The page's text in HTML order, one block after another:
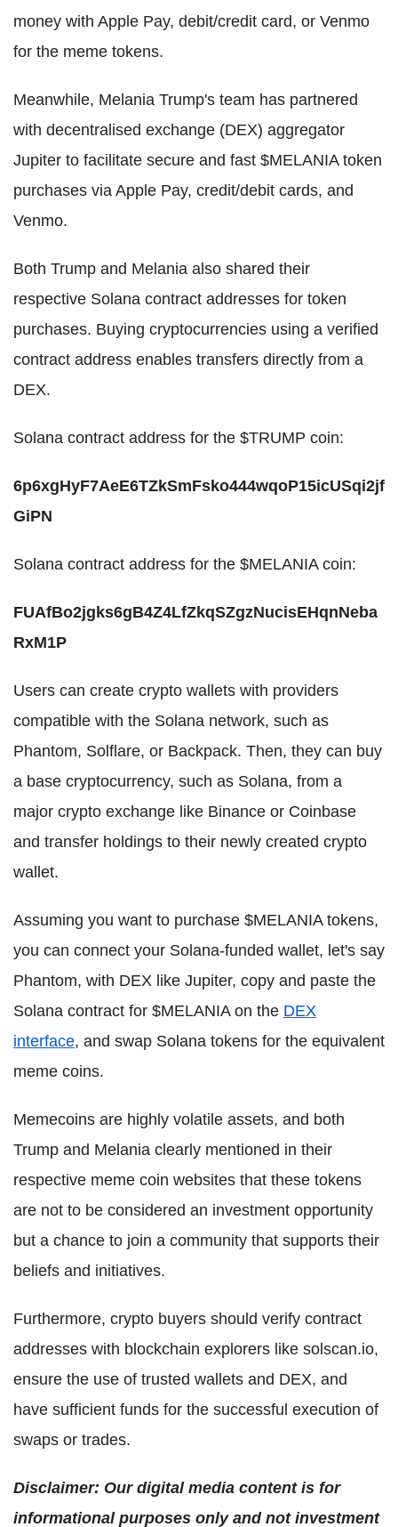
money with Apple Pay, debit/credit card, or Venmo
for the meme tokens.
Meanwhile, Melania Trump's team has partnered
with decentralised exchange (DEX) aggregator
Jupiter to facilitate secure and fast $MELANIA token
purchases via Apple Pay, credit/debit cards, and
Venmo.
Both Trump and Melania also shared their
respective Solana contract addresses for token
purchases. Buying cryptocurrencies using a verified
contract address enables transfers directly from a
DEX.
Solana contract address for the $TRUMP coin:
6p6xgHyF7AeE6TZkSmFsko444wqoP15icUSqi2jf
GiPN
Solana contract address for the $MELANIA coin:
FUAfBo2jgks6gB4Z4LfZkqSZgzNucisEHqnNeba
RxM1P
Users can create crypto wallets with providers
compatible with the Solana network, such as
Phantom, Solflare, or Backpack. Then, they can buy
a base cryptocurrency, such as Solana, from a
major crypto exchange like Binance or Coinbase
and transfer holdings to their newly created crypto
wallet.
Assuming you want to purchase $MELANIA tokens,
you can connect your Solana-funded wallet, let's say
Phantom, with DEX like Jupiter, copy and paste the
Solana contract for $MELANIA on the DEX
interface, and swap Solana tokens for the equivalent
meme coins.
Memecoins are highly volatile assets, and both
Trump and Melania clearly mentioned in their
respective meme coin websites that these tokens
are not to be considered an investment opportunity
but a chance to join a community that supports their
beliefs and initiatives.
Furthermore, crypto buyers should verify contract
addresses with blockchain explorers like solscan.io,
ensure the use of trusted wallets and DEX, and
have sufficient funds for the successful execution of
swaps or trades.
Disclaimer: Our digital media content is for
informational purposes only and not investment